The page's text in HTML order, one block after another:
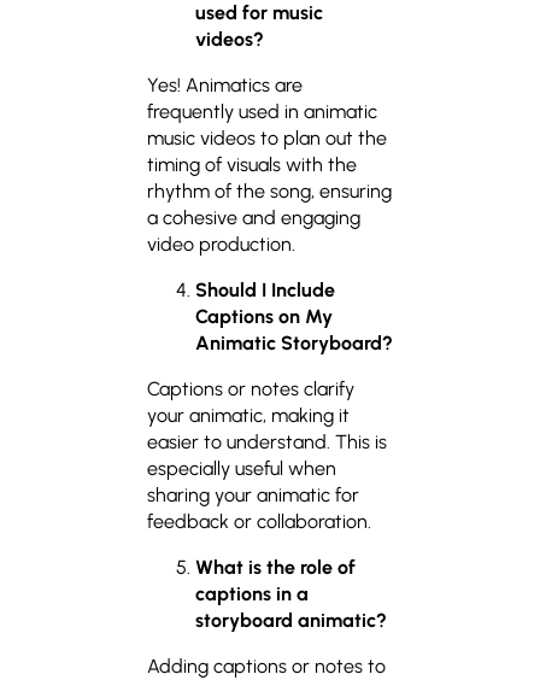
used for music
videos?
Yes! Animatics are
frequently used in animatic
music videos to plan out the
timing of visuals with the
rhythm of the song, ensuring
a cohesive and engaging
video production.
Should I Include
Captions on My
Animatic Storyboard?
Captions or notes clarify
your animatic, making it
easier to understand. This is
especially useful when
sharing your animatic for
feedback or collaboration.
What is the role of
captions in a
storyboard animatic?
Adding captions or notes to